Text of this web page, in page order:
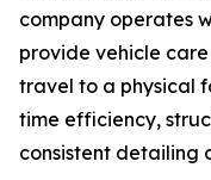
company operates
provide vehicle
travel to a physical
time efficiency,
consistent detailing